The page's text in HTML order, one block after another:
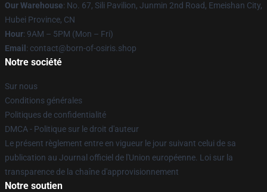
Our Warehouse: No. 67, Sili Pavilion, Junmin 2nd Road, Emeishan City,
Hubei Province, CN
Hour: 9AM – 5PM (Mon – Fri)
Email : contact@born-of-osiris.shop
Notre société
Sur nous
Conditions générales
Politiques de confidentialité
DMCA - Politique sur le droit d'auteur
Le présent règlement entre en vigueur le jour suivant celui de sa
publication au Journal officiel de l'Union européenne. Loi sur la
transparence de la chaîne d'approvisionnement
Notre soutien